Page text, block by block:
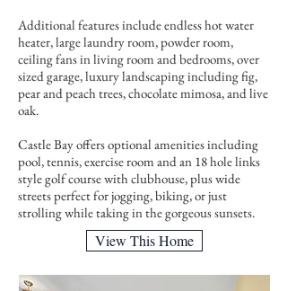
Additional features include endless hot water
heater, large laundry room, powder room,
ceiling fans in living room and bedrooms, over
sized garage, luxury landscaping including fig,
pear and peach trees, chocolate mimosa, and live
oak.
Castle Bay offers optional amenities including
pool, tennis, exercise room and an 18 hole links
style golf course with clubhouse, plus wide
streets perfect for jogging, biking, or just
strolling while taking in the gorgeous sunsets.
View This Home